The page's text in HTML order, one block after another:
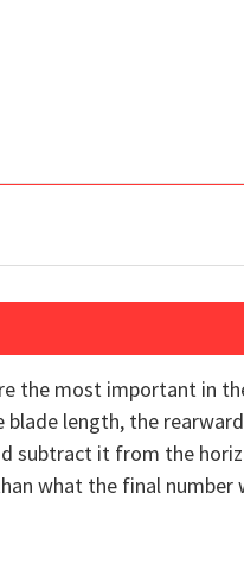
the most important in
length, the
subtract it from the
what the final number